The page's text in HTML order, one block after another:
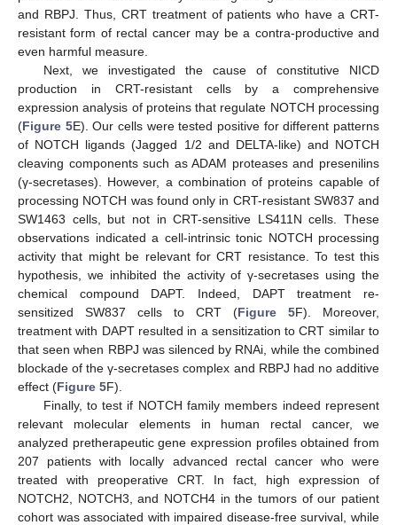
and RBPJ. Thus, CRT treatment of patients who have a CRT-
resistant form of rectal cancer may be a contra-productive and
even harmful measure.
Next, we investigated the cause of constitutive NICD
production in CRT-resistant cells by a comprehensive
expression analysis of proteins that regulate NOTCH processing
(Figure 5E). Our cells were tested positive for different patterns
of NOTCH ligands (Jagged 1/2 and DELTA-like) and NOTCH
cleaving components such as ADAM proteases and presenilins
(γ-secretases). However, a combination of proteins capable of
processing NOTCH was found only in CRT-resistant SW837 and
SW1463 cells, but not in CRT-sensitive LS411N cells. These
observations indicated a cell-intrinsic tonic NOTCH processing
activity that might be relevant for CRT resistance. To test this
hypothesis, we inhibited the activity of γ-secretases using the
chemical compound DAPT. Indeed, DAPT treatment re-
sensitized SW837 cells to CRT (Figure 5F). Moreover,
treatment with DAPT resulted in a sensitization to CRT similar to
that seen when RBPJ was silenced by RNAi, while the combined
blockade of the γ-secretases complex and RBPJ had no additive
effect (Figure 5F).
Finally, to test if NOTCH family members indeed represent
relevant molecular elements in human rectal cancer, we
analyzed pretherapeutic gene expression profiles obtained from
207 patients with locally advanced rectal cancer who were
treated with preoperative CRT. In fact, high expression of
NOTCH2, NOTCH3, and NOTCH4 in the tumors of our patient
cohort was associated with impaired disease-free survival, while